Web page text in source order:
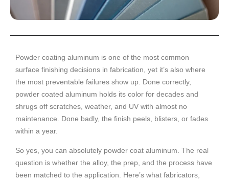
Powder coating aluminum is one of the most common
surface finishing decisions in fabrication, yet it’s also where
the most preventable failures show up. Done correctly,
powder coated aluminum holds its color for decades and
shrugs off scratches, weather, and UV with almost no
maintenance. Done badly, the finish peels, blisters, or fades
within a year.
So yes, you can absolutely powder coat aluminum. The real
question is whether the alloy, the prep, and the process have
been matched to the application. Here’s what fabricators,